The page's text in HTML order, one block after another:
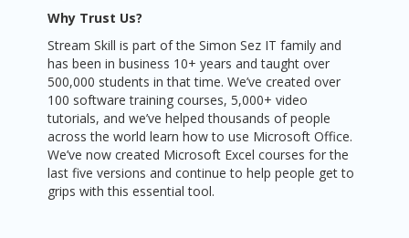
Why Trust Us?
Stream Skill is part of the Simon Sez IT family and
has been in business 10+ years and taught over
500,000 students in that time. We’ve created over
100 software training courses, 5,000+ video
tutorials, and we’ve helped thousands of people
across the world learn how to use Microsoft Office.
We’ve now created Microsoft Excel courses for the
last five versions and continue to help people get to
grips with this essential tool.